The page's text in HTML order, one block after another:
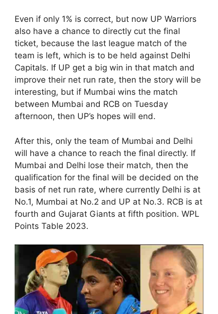
Even if only 1% is correct, but now UP Warriors
also have a chance to directly cut the final
ticket, because the last league match of the
team is left, which is to be held against Delhi
Capitals. If UP get a big win in that match and
improve their net run rate, then the story will be
interesting, but if Mumbai wins the match
between Mumbai and RCB on Tuesday
afternoon, then UP’s hopes will end.
After this, only the team of Mumbai and Delhi
will have a chance to reach the final directly. If
Mumbai and Delhi lose their match, then the
qualification for the final will be decided on the
basis of net run rate, where currently Delhi is at
No.1, Mumbai at No.2 and UP at No.3. RCB is at
fourth and Gujarat Giants at fifth position. WPL
Points Table 2023.